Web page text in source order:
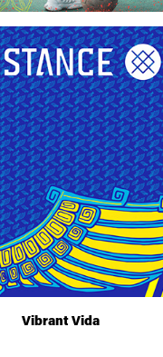
Vibrant Vida